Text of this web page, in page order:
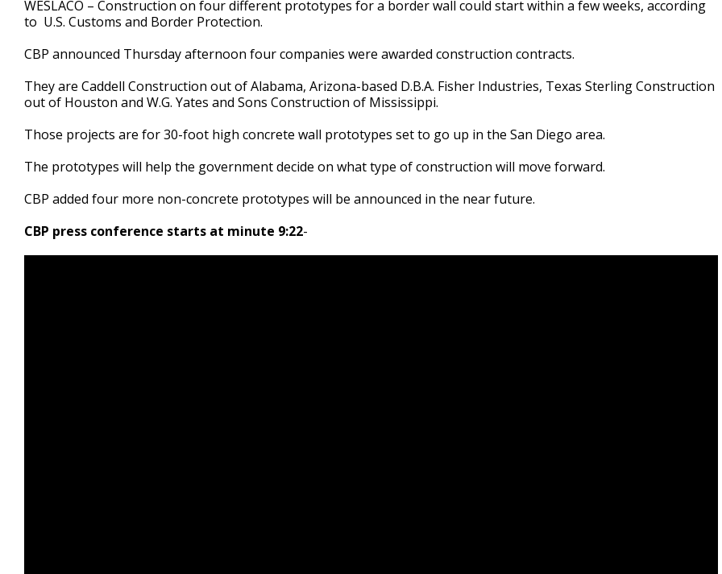
of
40
90%
WESLACO – Construction on four different prototypes for a border wall could start within a few weeks, according
to U.S. Customs and Border Protection.
CBP announced Thursday afternoon four companies were awarded construction contracts.
They are Caddell Construction out of Alabama, Arizona-based D.B.A. Fisher Industries, Texas Sterling Construction
out of Houston and W.G. Yates and Sons Construction of Mississippi.
Those projects are for 30-foot high concrete wall prototypes set to go up in the San Diego area.
The prototypes will help the government decide on what type of construction will move forward.
CBP added four more non-concrete prototypes will be announced in the near future.
CBP press conference starts at minute 9:22-